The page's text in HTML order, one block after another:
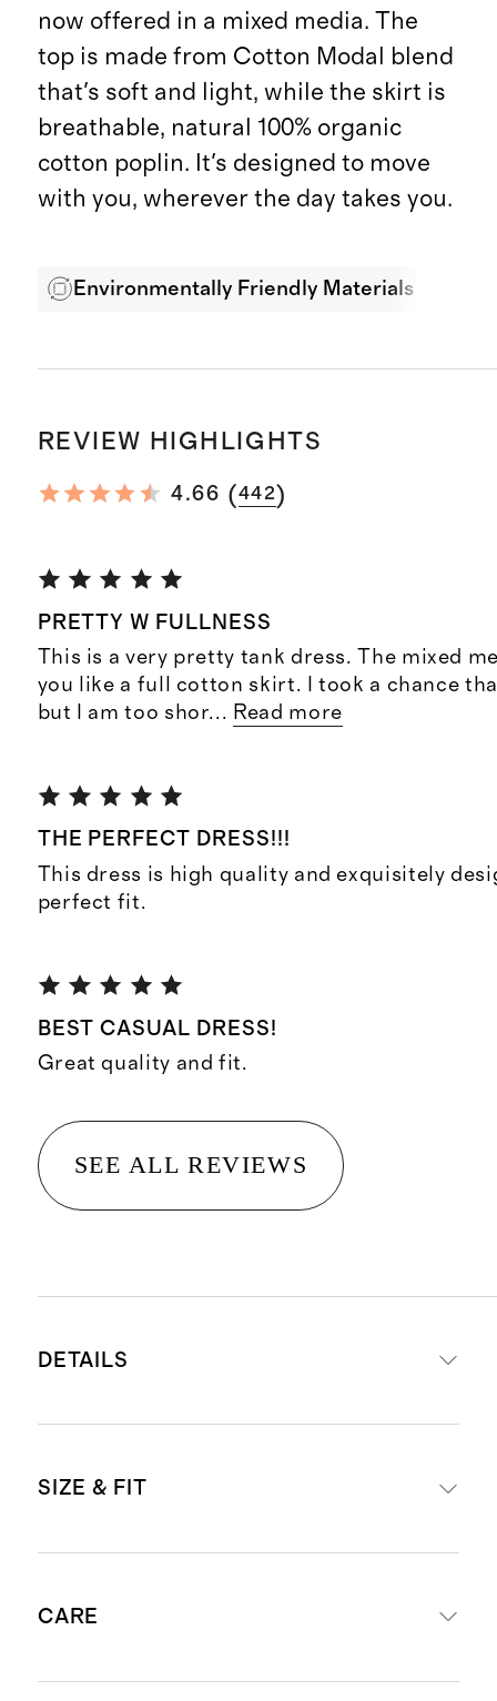
now offered in a mixed media. The
top is made from Cotton Modal blend
that's soft and light, while the skirt is
breathable, natural 100% organic
cotton poplin. It's designed to move
with you, wherever the day takes you.
Environmentally Friendly Materials
REVIEW HIGHLIGHTS
4.66 (442)
PRETTY W FULLNESS
This is a very pretty tank dress. The mixed
you like a full cotton skirt. I took a chance
but I am too shor... Read more
THE PERFECT DRESS!!!
This dress is high quality and exquisitely
perfect fit.
BEST CASUAL DRESS!
Great quality and fit.
SEE ALL REVIEWS
DETAILS
modal, 5% spandex. Skirt - 100%
stretchy, while the skirt is
Scoop neckline
SIZE & FIT
Midi length: 48" in a size small
CARE